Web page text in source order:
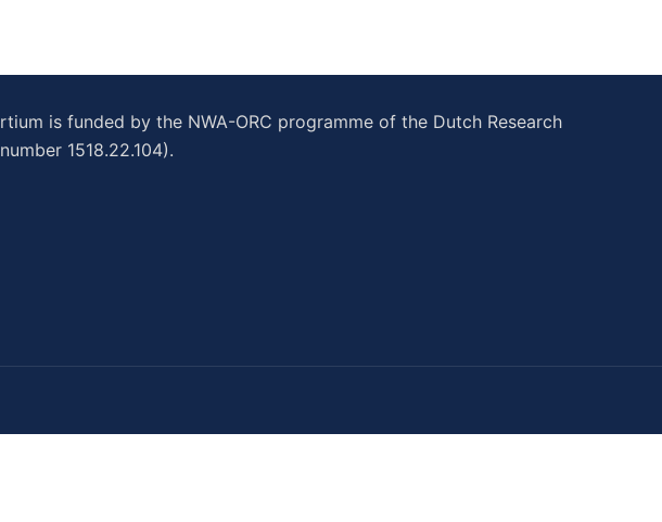
is funded by the NWA-ORC programme of the Dutch Research
1518.22.104).